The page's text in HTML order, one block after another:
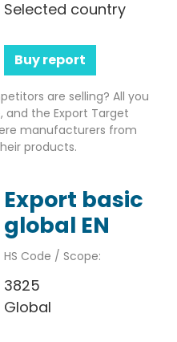
Selected country
Buy report
are selling? All you
and the Export Target
manufacturers from
products.
Export basic
global EN
HS Code / Scope:
3825
Global